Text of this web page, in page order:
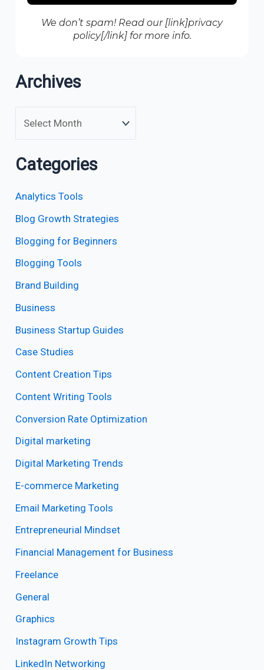
We don’t spam! Read our [link]privacy
policy[/link] for more info.
Archives
Categories
Analytics Tools
Blog Growth Strategies
Blogging for Beginners
Blogging Tools
Brand Building
Business
Business Startup Guides
Case Studies
Content Creation Tips
Content Writing Tools
Conversion Rate Optimization
Digital marketing
Digital Marketing Trends
E-commerce Marketing
Email Marketing Tools
Entrepreneurial Mindset
Financial Management for Business
Freelance
General
Graphics
Instagram Growth Tips
LinkedIn Networking